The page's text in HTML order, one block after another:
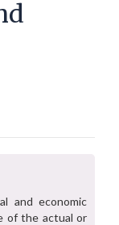
and economic
of the actual or